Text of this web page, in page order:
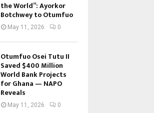
the World”: Ayorkor
Botchwey to Otumfuo
May 11, 2026 0
Otumfuo Osei Tutu II
Saved $400 Million
World Bank Projects
for Ghana — NAPO
Reveals
May 11, 2026 0